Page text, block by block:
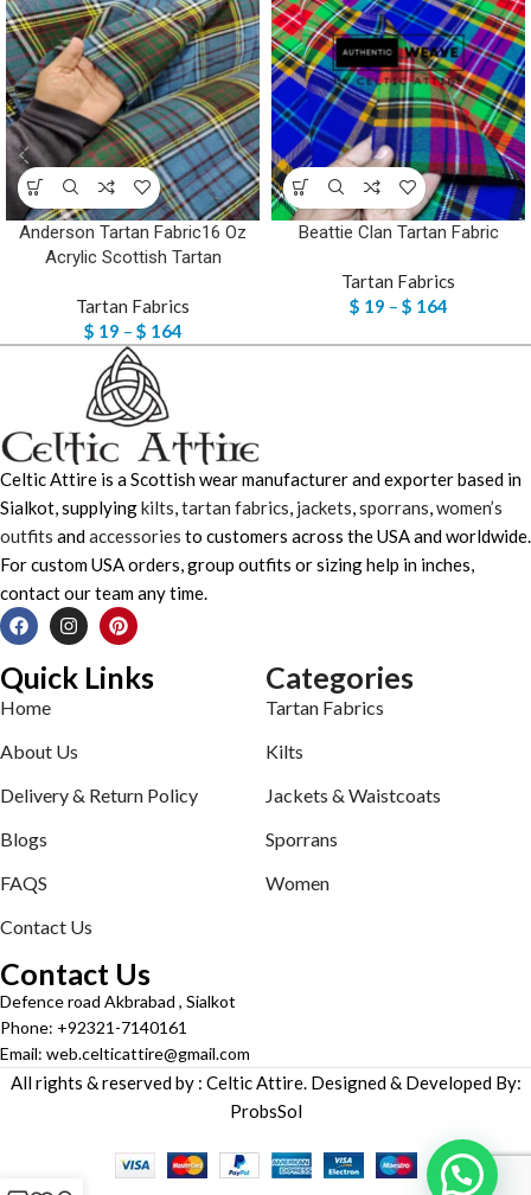
Anderson Tartan Fabric16 Oz
Acrylic Scottish Tartan
Tartan Fabrics
$ 19 – $ 164
Beattie Clan Tartan Fabric
Tartan Fabrics
$ 19 – $ 164
Celtic Attire is a Scottish wear manufacturer and exporter based in
Sialkot, supplyingkilts tartan fabrics jackets sporrans women’s
outfits andaccessories to customers across the USA and worldwide.
For custom USA orders, group outfits or sizing help in inches,
contact our team any time.
Quick Links
Home
About Us
Delivery & Return Policy
Blogs
FAQS
Contact Us
Categories
Tartan Fabrics
Kilts
Jackets & Waistcoats
Sporrans
Women
Contact Us
Defence road Akbrabad , Sialkot
Phone: +92321-7140161
Email: web.celticattire@gmail.com
All rights & reserved by : Celtic Attire. Designed & Developed By:
ProbsSol